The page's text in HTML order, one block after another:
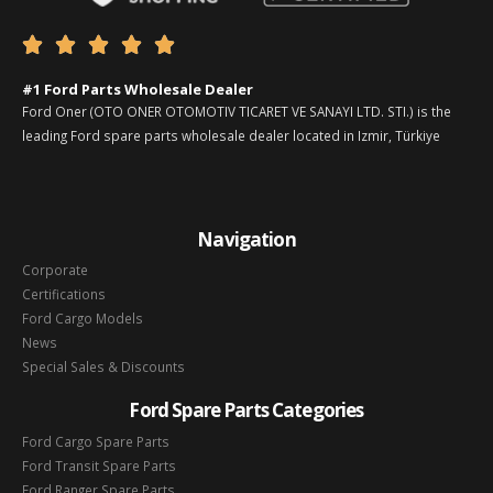
    
#1 Ford Parts Wholesale Dealer
Ford Oner (OTO ONER OTOMOTIV TICARET VE SANAYI LTD. STI.) is the
leading Ford spare parts wholesale dealer located in Izmir, Türkiye
Navigation
Corporate
Certifications
Ford Cargo Models
News
Special Sales & Discounts
Ford Spare Parts Categories
Ford Cargo Spare Parts
Ford Transit Spare Parts
Ford Ranger Spare Parts